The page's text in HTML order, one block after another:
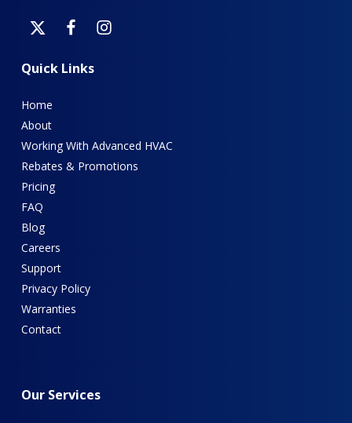
Quick Links
Home
About
Working With Advanced HVAC
Rebates & Promotions
Pricing
FAQ
Blog
Careers
Support
Privacy Policy
Warranties
Contact
Our Services